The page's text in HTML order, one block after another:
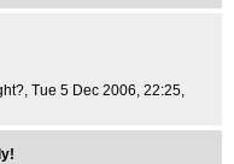
, Tue 5 Dec 2006, 22:25,